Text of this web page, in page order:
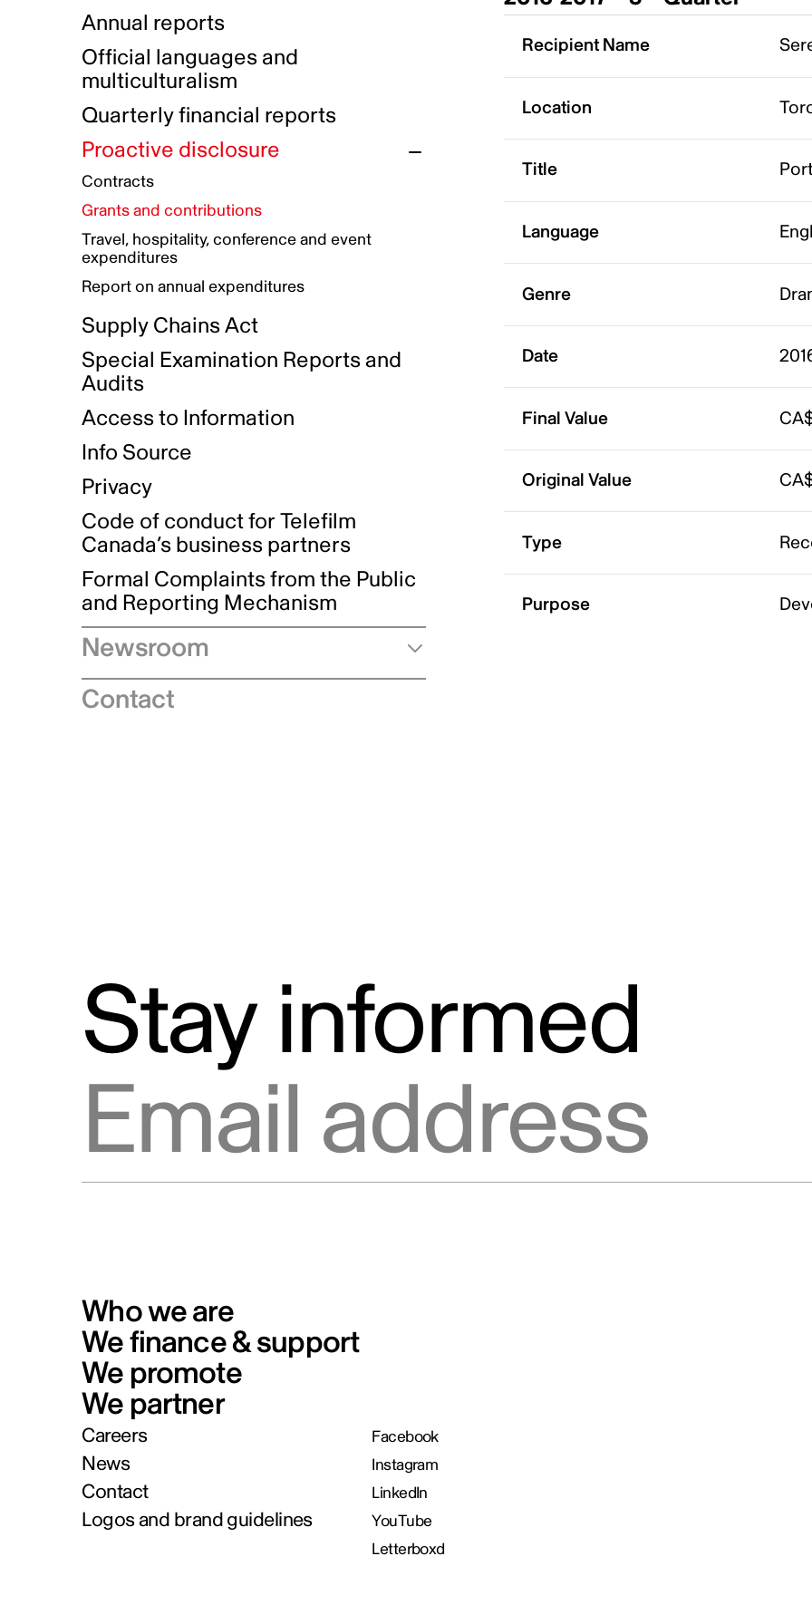
Indigenous Reconciliation Plan
Indigenous Working Group
Guiding principles on harassment
Gender Parity Action Plan
Equity, Diversity and Inclusion
Authentic Storytelling Toolbox
Data collection and self-identification
Compensation and benefits
Awards and recognition
Our corporate values
Funded projects directory
Annual reports
Official languages and
multiculturalism
Quarterly financial reports
Proactive disclosure
Contracts
Grants and contributions
Travel, hospitality, conference and event
expenditures
Report on annual expenditures
Supply Chains Act
Special Examination Reports and
Audits
Access to Information
Info Source
Privacy
Code of conduct for Telefilm
Canada’s business partners
Formal Complaints from the Public
and Reporting Mechanism
Newsroom
Speeches
Contact
Recipient Name
Location
Title
Language
Genre
Date
Final Value
Original Value
Type
Purpose
Stay informed
Who we are
We finance & support
We promote
We partner
Careers
News
Contact
Logos and brand guidelines
Facebook
Instagram
LinkedIn
YouTube
Letterboxd